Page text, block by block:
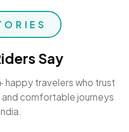
Say
happy travelers who trust
comfortable journeys